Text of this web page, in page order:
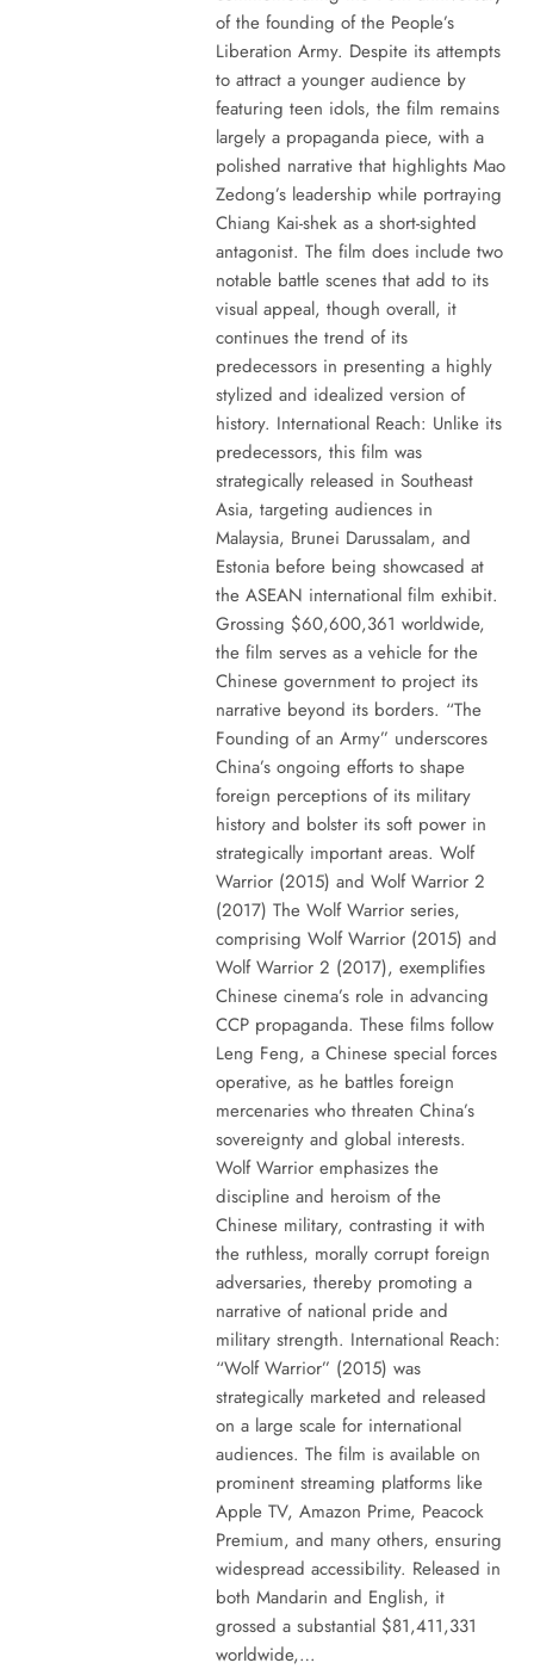
of the founding of the People’s
Liberation Army. Despite its attempts
to attract a younger audience by
featuring teen idols, the film remains
largely a propaganda piece, with a
polished narrative that highlights Mao
Zedong’s leadership while portraying
Chiang Kai-shek as a short-sighted
antagonist. The film does include two
notable battle scenes that add to its
visual appeal, though overall, it
continues the trend of its
predecessors in presenting a highly
stylized and idealized version of
history. International Reach: Unlike its
predecessors, this film was
strategically released in Southeast
Asia, targeting audiences in
Malaysia, Brunei Darussalam, and
Estonia before being showcased at
the ASEAN international film exhibit.
Grossing $60,600,361 worldwide,
the film serves as a vehicle for the
Chinese government to project its
narrative beyond its borders. “The
Founding of an Army” underscores
China’s ongoing efforts to shape
foreign perceptions of its military
history and bolster its soft power in
strategically important areas. Wolf
Warrior (2015) and Wolf Warrior 2
(2017) The Wolf Warrior series,
comprising Wolf Warrior (2015) and
Wolf Warrior 2 (2017), exemplifies
Chinese cinema’s role in advancing
CCP propaganda. These films follow
Leng Feng, a Chinese special forces
operative, as he battles foreign
mercenaries who threaten China’s
sovereignty and global interests.
Wolf Warrior emphasizes the
discipline and heroism of the
Chinese military, contrasting it with
the ruthless, morally corrupt foreign
adversaries, thereby promoting a
narrative of national pride and
military strength. International Reach:
“Wolf Warrior” (2015) was
strategically marketed and released
on a large scale for international
audiences. The film is available on
prominent streaming platforms like
Apple TV, Amazon Prime, Peacock
Premium, and many others, ensuring
widespread accessibility. Released in
both Mandarin and English, it
grossed a substantial $81,411,331
worldwide,…